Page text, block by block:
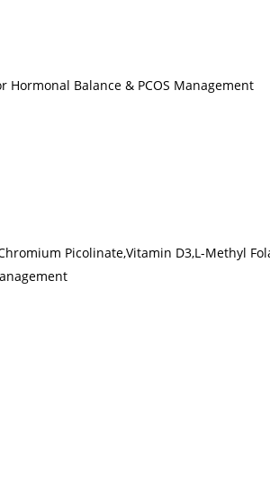
Hormonal Balance & PCOS Management
Picolinate,Vitamin D3,L-Methyl